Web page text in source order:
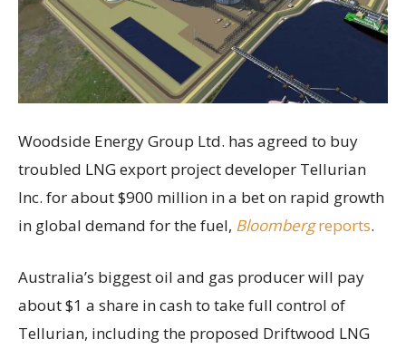
Woodside Energy Group Ltd. has agreed to buy
troubled LNG export project developer Tellurian
Inc. for about $900 million in a bet on rapid growth
in global demand for the fuel, Bloombergreports.
Australia’s biggest oil and gas producer will pay
about $1 a share in cash to take full control of
Tellurian, including the proposed Driftwood LNG